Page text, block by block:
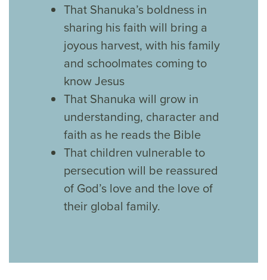
That Shanuka’s boldness in
sharing his faith will bring a
joyous harvest, with his family
and schoolmates coming to
know Jesus
That Shanuka will grow in
understanding, character and
faith as he reads the Bible
That children vulnerable to
persecution will be reassured
of God’s love and the love of
their global family.